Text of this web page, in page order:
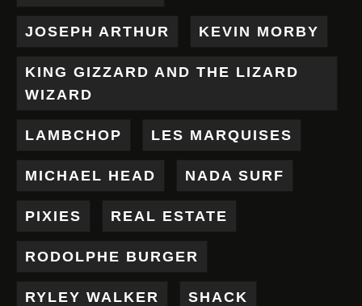
JOSEPH ARTHUR KEVIN MORBY
KING GIZZARD AND THE LIZARD
WIZARD
LAMBCHOP LES MARQUISES
MICHAEL HEAD NADA SURF
PIXIES REAL ESTATE
RODOLPHE BURGER
RYLEY WALKER SHACK